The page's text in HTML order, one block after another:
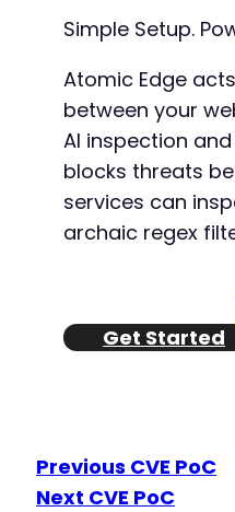
Simple Setup.
Atomic Edge
between your
AI inspection
blocks threats
services can
archaic regex
Get Started
Previous CVE PoC
Next CVE PoC